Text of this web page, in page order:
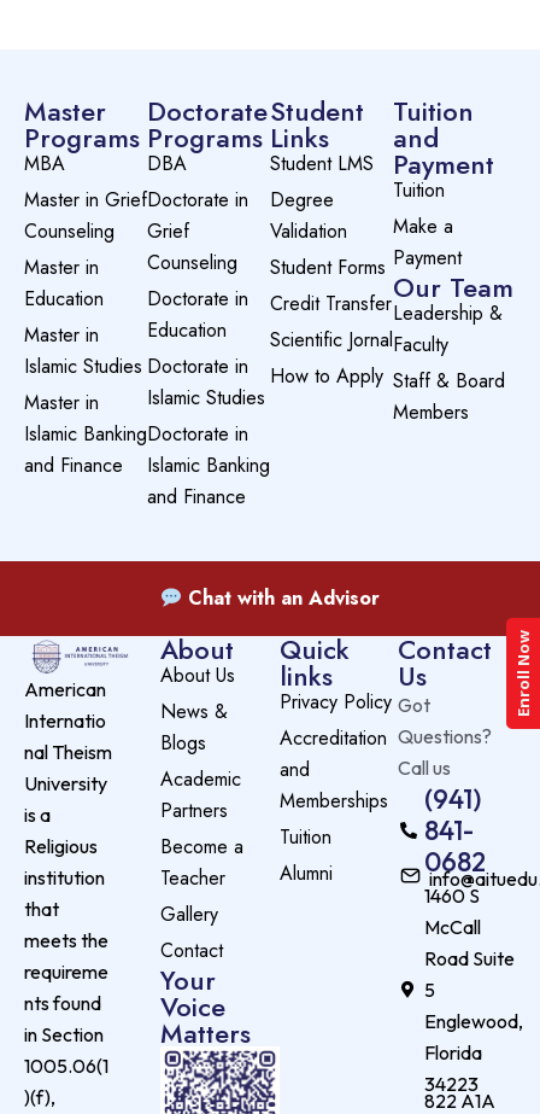
Master
Programs
MBA
Master in Grief
Counseling
Master in
Education
Master in
Islamic Studies
Master in
Islamic Banking
and Finance
Doctorate
Programs
DBA
Doctorate in
Grief
Counseling
Doctorate in
Education
Doctorate in
Islamic Studies
Doctorate in
Islamic Banking
and Finance
Student
Links
Student LMS
Degree
Validation
Student Forms
Credit Transfer
Scientific Jornal
How to Apply
Tuition
and
Payment
Tuition
Make a
Payment
Our Team
Leadership &
Faculty
Staff & Board
Members
Chat with an Advisor
American
Internatio
nal Theism
University
is a
Religious
institution
that
meets the
requireme
nts found
in Section
1005.06(1
)(f),
About
About Us
News &
Blogs
Academic
Partners
Become a
Teacher
Gallery
Contact
Your
Voice
Matters
Quick
links
Privacy Policy
Accreditation
and
Memberships
Tuition
Alumni
Contact
Us
Got
Questions?
Call us
(941)
841-
0682
1460 S
McCall
Road Suite
5
Englewood,
Florida
34223
822 A1A
Enroll Now